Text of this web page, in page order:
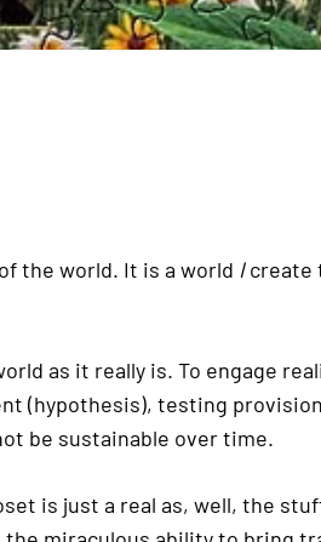
the world. It is a world Icreate
as it really is. To engage
(hypothesis), testing
be sustainable over time.
is just a real as, well, the